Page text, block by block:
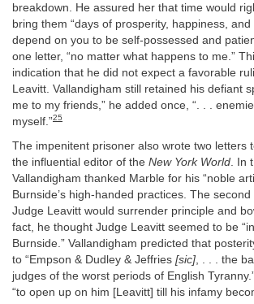
breakdown. He assured her that time would
bring them “days of prosperity, happiness, and
depend on you to be self-possessed and
one letter, “no matter what happens to me.”
indication that he did not expect a favorable
Leavitt. Vallandigham still retained his defiant
me to my friends,” he added once, “. . .
myself.”25
The impenitent prisoner also wrote two letters
the influential editor of the New York World. In
Vallandigham thanked Marble for his “noble
Burnside’s high-handed practices. The
Judge Leavitt would surrender principle and
fact, he thought Judge Leavitt seemed to be
Burnside.” Vallandigham predicted that
to “Empson & Dudley & Jeffries [sic], . . . the
judges of the worst periods of English
“to open up on him [Leavitt] till his infamy